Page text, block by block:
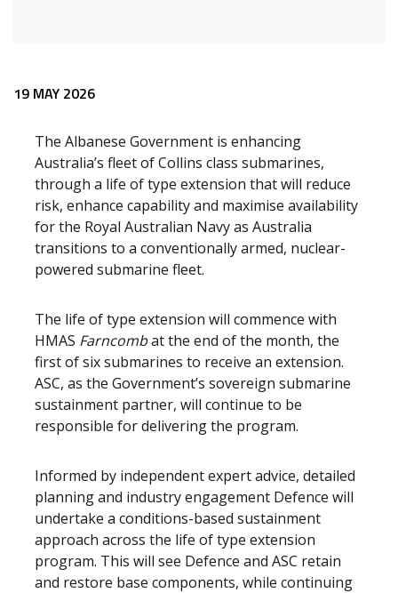
Release content
19 MAY 2026
The Albanese Government is enhancing
Australia’s fleet of Collins class submarines,
through a life of type extension that will reduce
risk, enhance capability and maximise availability
for the Royal Australian Navy as Australia
transitions to a conventionally armed, nuclear-
powered submarine fleet.
The life of type extension will commence with
HMAS Farncombat the end of the month, the
first of six submarines to receive an extension.
ASC, as the Government’s sovereign submarine
sustainment partner, will continue to be
responsible for delivering the program.
Informed by independent expert advice, detailed
planning and industry engagement Defence will
undertake a conditions-based sustainment
approach across the life of type extension
program. This will see Defence and ASC retain
and restore base components, while continuing